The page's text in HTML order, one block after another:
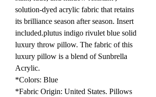
solution-dyed acrylic fabric that retains
its brilliance season after season. Insert
included.plutus indigo rivulet blue solid
luxury throw pillow. The fabric of this
luxury pillow is a blend of Sunbrella
Acrylic.
*Colors: Blue
*Fabric Origin: United States. Pillows